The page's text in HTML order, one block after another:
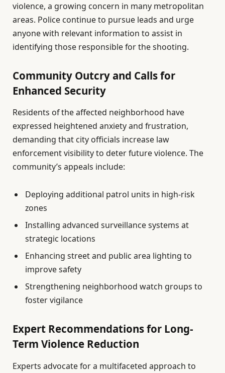
violence, a growing concern in many metropolitan
areas. Police continue to pursue leads and urge
anyone with relevant information to assist in
identifying those responsible for the shooting.
Community Outcry and Calls for
Enhanced Security
Residents of the affected neighborhood have
expressed heightened anxiety and frustration,
demanding that city officials increase law
enforcement visibility to deter future violence. The
community’s appeals include:
Deploying additional patrol units in high-risk
zones
Installing advanced surveillance systems at
strategic locations
Enhancing street and public area lighting to
improve safety
Strengthening neighborhood watch groups to
foster vigilance
Expert Recommendations for Long-
Term Violence Reduction
Experts advocate for a multifaceted approach to